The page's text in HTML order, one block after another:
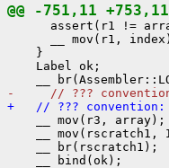
@@ -751,11 +753,11
assert(r1 !=
__ mov(r1,
    }
    Label ok;
-     // ???
+   // ??? convention:
    __ mov(r3, array);
__ mov(rscratch1,
    __ br(rscratch1);
    __ bind(ok);